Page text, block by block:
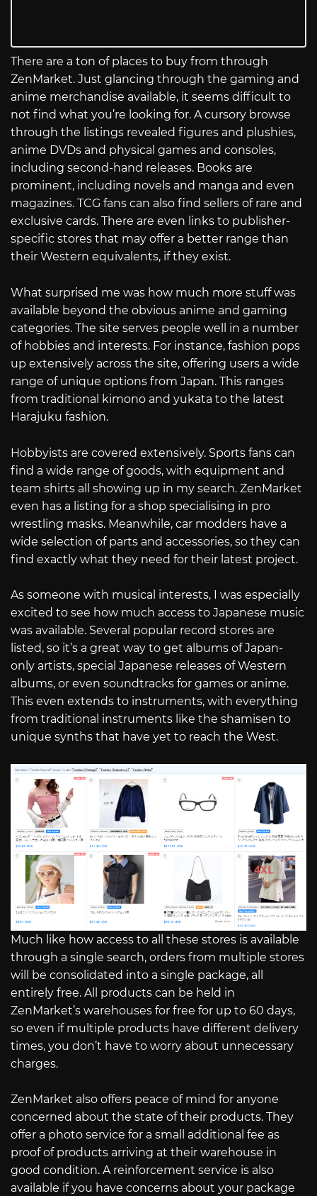
There are a ton of places to buy from through
ZenMarket. Just glancing through the gaming and
anime merchandise available, it seems difficult to
not find what you’re looking for. A cursory browse
through the listings revealed figures and plushies,
anime DVDs and physical games and consoles,
including second-hand releases. Books are
prominent, including novels and manga and even
magazines. TCG fans can also find sellers of rare and
exclusive cards. There are even links to publisher-
specific stores that may offer a better range than
their Western equivalents, if they exist.
What surprised me was how much more stuff was
available beyond the obvious anime and gaming
categories. The site serves people well in a number
of hobbies and interests. For instance, fashion pops
up extensively across the site, offering users a wide
range of unique options from Japan. This ranges
from traditional kimono and yukata to the latest
Harajuku fashion.
Hobbyists are covered extensively. Sports fans can
find a wide range of goods, with equipment and
team shirts all showing up in my search. ZenMarket
even has a listing for a shop specialising in pro
wrestling masks. Meanwhile, car modders have a
wide selection of parts and accessories, so they can
find exactly what they need for their latest project.
As someone with musical interests, I was especially
excited to see how much access to Japanese music
was available. Several popular record stores are
listed, so it’s a great way to get albums of Japan-
only artists, special Japanese releases of Western
albums, or even soundtracks for games or anime.
This even extends to instruments, with everything
from traditional instruments like the shamisen to
unique synths that have yet to reach the West.
Much like how access to all these stores is available
through a single search, orders from multiple stores
will be consolidated into a single package, all
entirely free. All products can be held in
ZenMarket’s warehouses for free for up to 60 days,
so even if multiple products have different delivery
times, you don’t have to worry about unnecessary
charges.
ZenMarket also offers peace of mind for anyone
concerned about the state of their products. They
offer a photo service for a small additional fee as
proof of products arriving at their warehouse in
good condition. A reinforcement service is also
available if you have concerns about your package